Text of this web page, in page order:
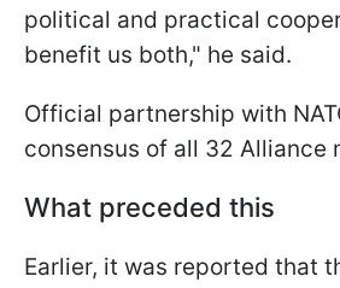
political and practical
benefit us both," he said.
Official partnership with
consensus of all 32 Alliance
What preceded this
Earlier, it was reported that